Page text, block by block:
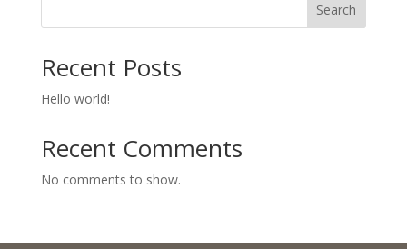
Search
Recent Posts
Hello world!
Recent Comments
No comments to show.